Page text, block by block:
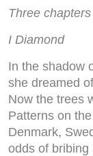
Three
I Diamond
In the shadow
she dreamed
Now the trees
Patterns on
Denmark,
odds of bribing